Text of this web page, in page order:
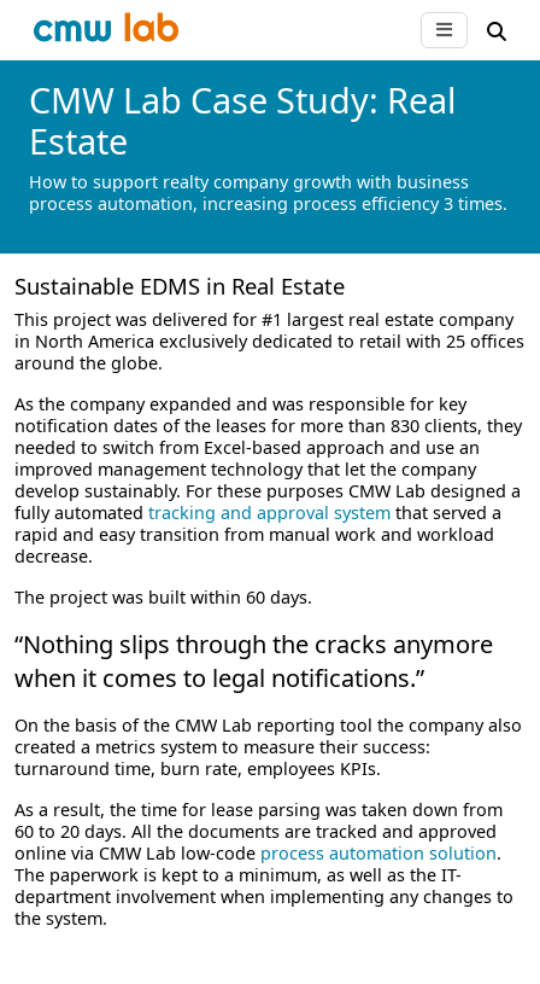
CMW Lab Case Study: Real
Estate
How to support realty company growth with business
process automation, increasing process efficiency 3 times.
Sustainable EDMS in Real Estate
This project was delivered for #1 largest real estate company
in North America exclusively dedicated to retail with 25 offices
around the globe.
As the company expanded and was responsible for key
notification dates of the leases for more than 830 clients, they
needed to switch from Excel-based approach and use an
improved management technology that let the company
develop sustainably. For these purposes CMW Lab designed a
fully automated tracking and approval system that served a
rapid and easy transition from manual work and workload
decrease.
The project was built within 60 days.
“Nothing slips through the cracks anymore
when it comes to legal notifications.”
On the basis of the CMW Lab reporting tool the company also
created a metrics system to measure their success:
turnaround time, burn rate, employees KPIs.
As a result, the time for lease parsing was taken down from
60 to 20 days. All the documents are tracked and approved
online via CMW Lab low-code process automation solution.
The paperwork is kept to a minimum, as well as the IT-
department involvement when implementing any changes to
the system.